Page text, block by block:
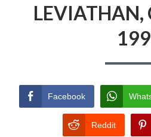
LEVIATHAN,
199
Facebook
Reddit